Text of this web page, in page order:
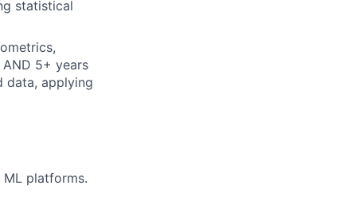
statistical
5+ years
data, applying
platforms.